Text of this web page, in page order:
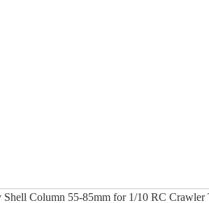
Column 55-85mm for 1/10 RC